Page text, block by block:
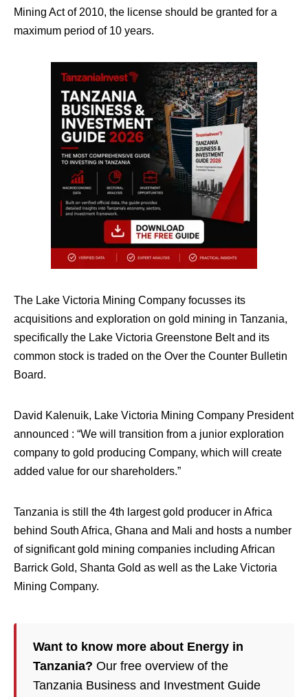
Mining Act of 2010, the license should be granted for a
maximum period of 10 years.
The Lake Victoria Mining Company focusses its
acquisitions and exploration on gold mining in Tanzania,
specifically the Lake Victoria Greenstone Belt and its
common stock is traded on the Over the Counter Bulletin
Board.
David Kalenuik, Lake Victoria Mining Company President
announced : “We will transition from a junior exploration
company to gold producing Company, which will create
added value for our shareholders.”
Tanzania is still the 4th largest gold producer in Africa
behind South Africa, Ghana and Mali and hosts a number
of significant gold mining companies including African
Barrick Gold, Shanta Gold as well as the Lake Victoria
Mining Company.
Want to know more about Energy in
Tanzania? Our free overview of the
Tanzania Business and Investment Guide